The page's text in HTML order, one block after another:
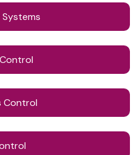
Control